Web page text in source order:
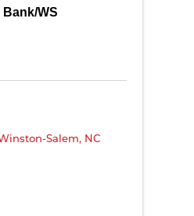
Bank/WS
Salem, NC